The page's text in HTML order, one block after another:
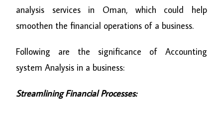
analysis services in Oman, which could help
smoothen the financial operations of a business.
Following are the significance of Accounting
system Analysis in a business:
Streamlining Financial Processes: